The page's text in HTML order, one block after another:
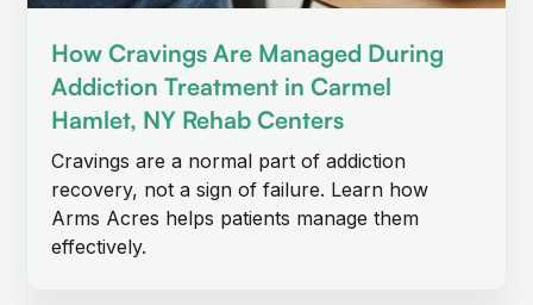
How Cravings Are Managed During
Addiction Treatment in Carmel
Hamlet, NY Rehab Centers
Cravings are a normal part of addiction
recovery, not a sign of failure. Learn how
Arms Acres helps patients manage them
effectively.